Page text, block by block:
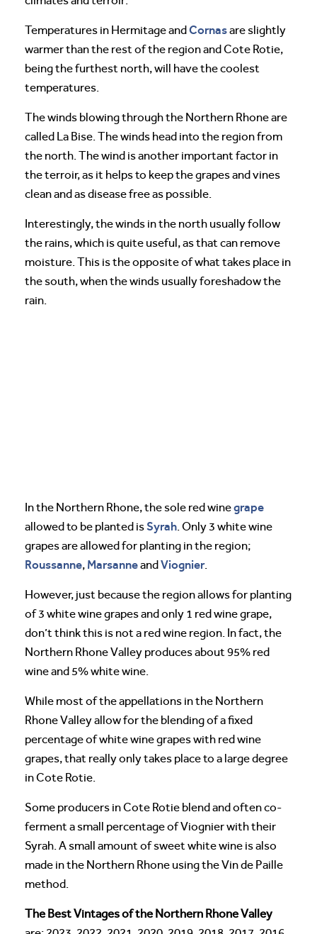
Temperatures in Hermitage andCornasare slightly
warmer than the rest of the region and Cote Rotie,
being the furthest north, will have the coolest
temperatures.
The winds blowing through the Northern Rhone are
called La Bise. The winds head into the region from
the north. The wind is another important factor in
the terroir, as it helps to keep the grapes and vines
clean and as disease free as possible.
Interestingly, the winds in the north usually follow
the rains, which is quite useful, as that can remove
moisture. This is the opposite of what takes place in
the south, when the winds usually foreshadow the
rain.
In the Northern Rhone, the sole red winegrape
allowed to be planted isSyrah . Only 3 white wine
grapes are allowed for planting in the region;
Roussanne, MarsanneandViognier.
However, just because the region allows for planting
of 3 white wine grapes and only 1 red wine grape,
don’t think this is not a red wine region. In fact, the
Northern Rhone Valley produces about 95% red
wine and 5% white wine.
While most of the appellations in the Northern
Rhone Valley allow for the blending of a fixed
percentage of white wine grapes with red wine
grapes, that really only takes place to a large degree
in Cote Rotie.
Some producers in Cote Rotie blend and often co-
ferment a small percentage of Viognier with their
Syrah. A small amount of sweet white wine is also
made in the Northern Rhone using the Vin de Paille
method.
The Best Vintages of the Northern Rhone Valley